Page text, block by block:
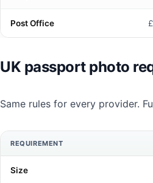
Post Office
UK passport photo
Same rules for every provider.
REQUIREMENT
Size